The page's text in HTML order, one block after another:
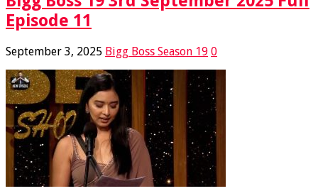
Episode 11
September 3, 2025 Bigg Boss Season 19 0